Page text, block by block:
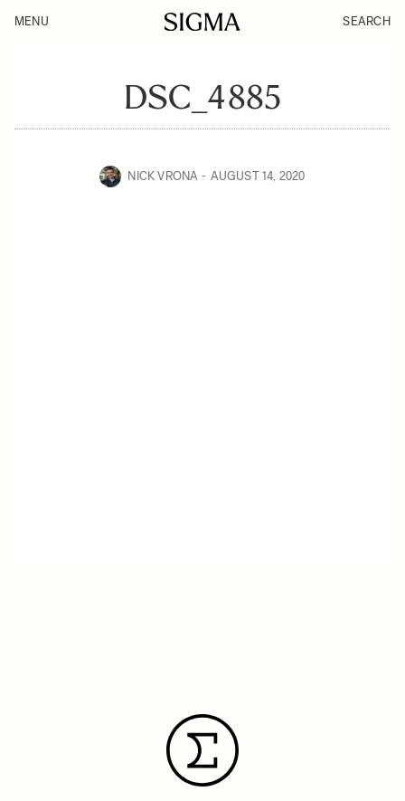
MENU SEARCH
DSC_4885
NICK VRONA AUGUST 14, 2020